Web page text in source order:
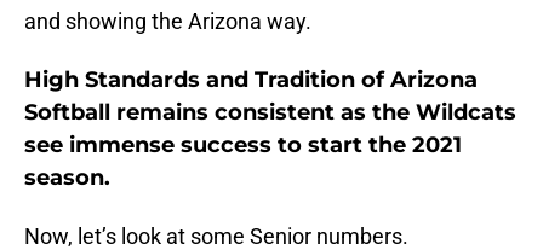
and showing the Arizona way.
High Standards and Tradition of Arizona
Softball remains consistent as the Wildcats
see immense success to start the 2021
season.
Now, let’s look at some Senior numbers.